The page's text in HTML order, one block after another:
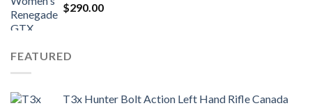
$290.00
FEATURED
T3x Hunter Bolt Action Left Hand Rifle Canada